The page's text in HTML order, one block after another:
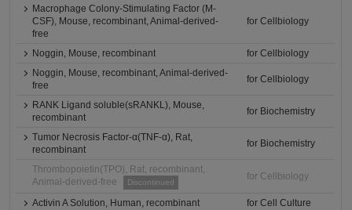
Macrophage Colony-Stimulating Factor (M-
CSF), Mouse, recombinant, Animal-derived-
free
for Cellbiology
Noggin, Mouse, recombinant
for Cellbiology
Noggin, Mouse, recombinant, Animal-derived-
free
for Cellbiology
RANK Ligand soluble(sRANKL), Mouse,
recombinant
for Biochemistry
Tumor Necrosis Factor-α(TNF-α), Rat,
recombinant
for Biochemistry
Thrombopoietin(TPO), Rat, recombinant,
Animal-derived-free
Discontinued
for Cellbiology
Activin A Solution, Human, recombinant
for Cell Culture